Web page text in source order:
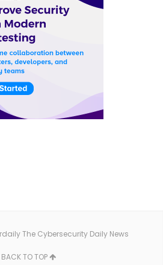
The Cybersecurity Daily News
BACK TO TOP